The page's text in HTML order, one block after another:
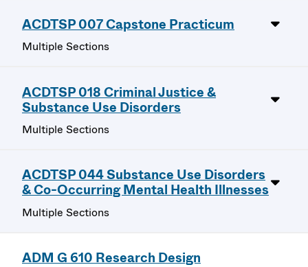
ACDTSP 007 Capstone Practicum
Multiple Sections
ACDTSP 018 Criminal Justice &
Substance Use Disorders
Multiple Sections
ACDTSP 044 Substance Use Disorders
& Co-Occurring Mental Health Illnesses
Multiple Sections
ADM G 610 Research Design